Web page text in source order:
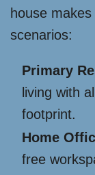
house
scenarios:
Primary
living with
footprint.
Home
free